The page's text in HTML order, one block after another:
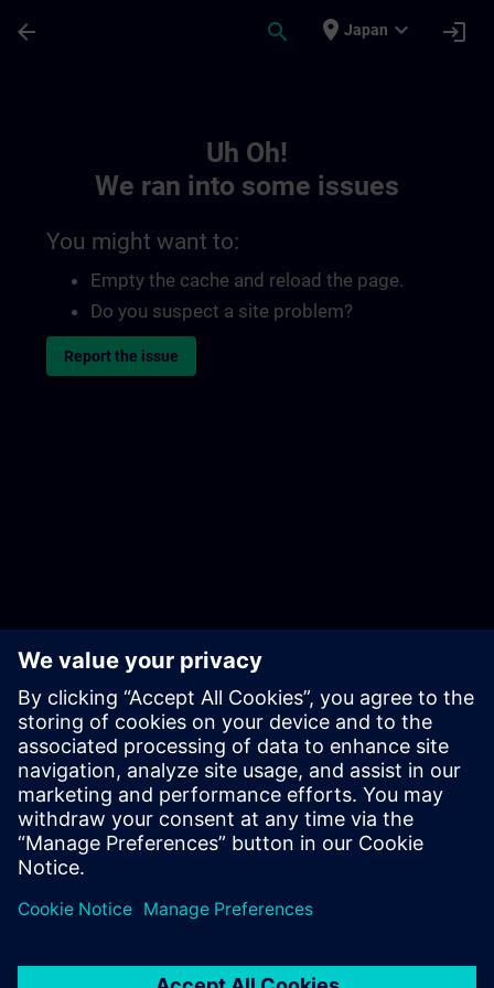
arrow_back search place Japan expand_more login
Uh Oh!
We ran into some issues
You might want to:
Empty the cache and reload the page.
Do you suspect a site problem?
Report the issue